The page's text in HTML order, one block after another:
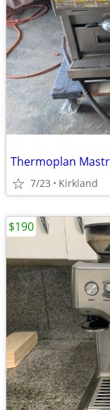
7/23 Kirkland
$190